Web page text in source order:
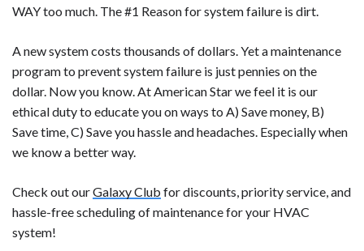
WAY too much. The #1 Reason for system failure is dirt.
A new system costs thousands of dollars. Yet a maintenance
program to prevent system failure is just pennies on the
dollar. Now you know. At American Star we feel it is our
ethical duty to educate you on ways to A) Save money, B)
Save time, C) Save you hassle and headaches. Especially when
we know a better way.
Check out ourGalaxy Club for discounts, priority service, and
hassle-free scheduling of maintenance for your HVAC
system!